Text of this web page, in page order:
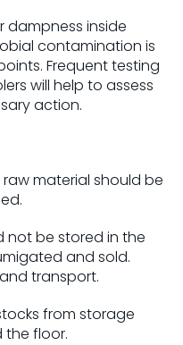
dampness inside
contamination is
Frequent testing
will help to assess
action.
material should be
be stored in the
and sold.
transport.
from storage
the floor.